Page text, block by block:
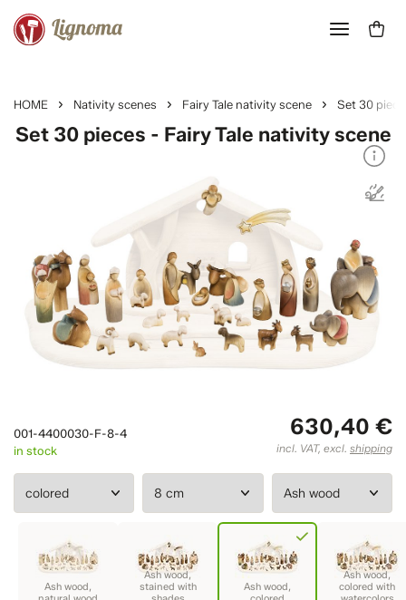
HOME Nativity scenes Fairy Tale nativity scene Set 30
Set 30 pieces - Fairy Tale nativity scene
630,40 €
incl. VAT, excl. shipping
001-4400030-F-8-4
in stock